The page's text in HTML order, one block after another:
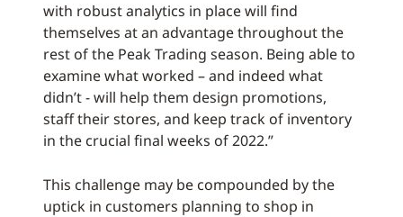
with robust analytics in place will find
themselves at an advantage throughout the
rest of the Peak Trading season. Being able to
examine what worked – and indeed what
didn’t - will help them design promotions,
staff their stores, and keep track of inventory
in the crucial final weeks of 2022.”
This challenge may be compounded by the
uptick in customers planning to shop in